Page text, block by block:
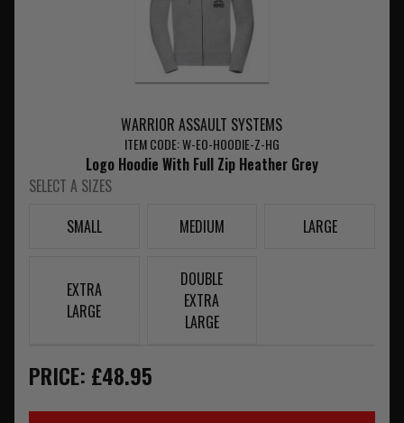
WARRIOR ASSAULT SYSTEMS
ITEM CODE: W-EO-HOODIE-Z-HG
Logo Hoodie With Full Zip Heather Grey
SELECT A SIZES
SMALL
MEDIUM LARGE
EXTRA
LARGE
DOUBLE
EXTRA
LARGE
PRICE: £48.95